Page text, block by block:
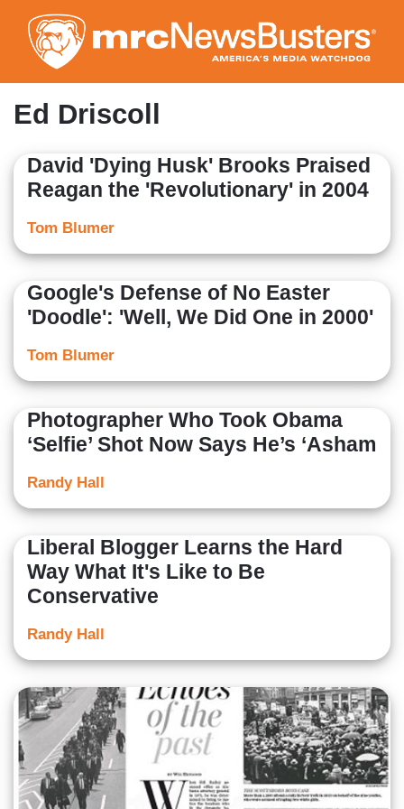
to
main
content
Ed Driscoll
David 'Dying Husk' Brooks Praised
Reagan the 'Revolutionary' in 2004
Tom Blumer
Google's Defense of No Easter
'Doodle': 'Well, We Did One in 2000'
Tom Blumer
Photographer Who Took Obama
‘Selfie’ Shot Now Says He’s ‘Asham
Randy Hall
Liberal Blogger Learns the Hard
Way What It's Like to Be
Conservative
Randy Hall